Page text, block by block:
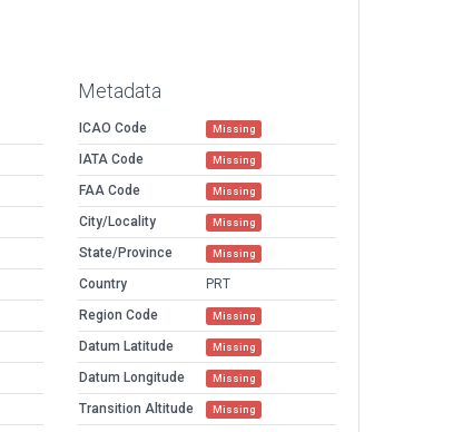
Metadata
ICAO Code Missing
IATA Code Missing
FAA Code Missing
City/Locality Missing
State/Province Missing
Country
PRT
Region Code
Missing
Datum Latitude Missing
Datum Longitude Missing
Transition Altitude Missing